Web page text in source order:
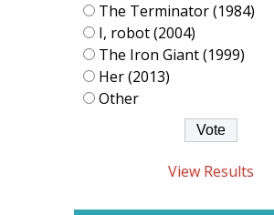
The Terminator (1984)
I, robot (2004)
The Iron Giant (1999)
Her (2013)
Other
View Results